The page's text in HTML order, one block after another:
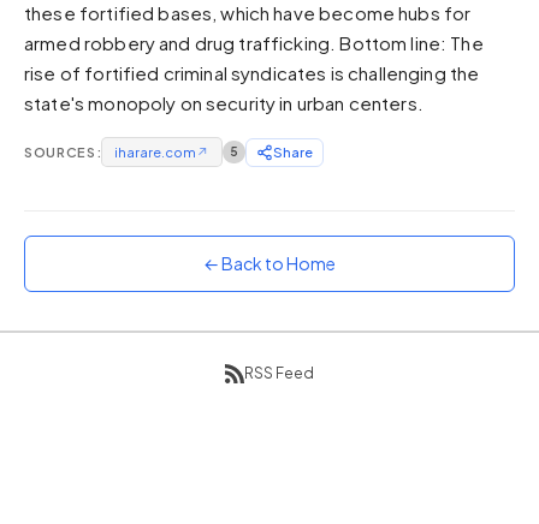
Sunset
Warm orange and red
Neon
Vivid purple and violet
Rainbow
Vibrant prismatic colours
these fortified bases, which have become hubs for
armed robbery and drug trafficking. Bottom line: The
rise of fortified criminal syndicates is challenging the
state's monopoly on security in urban centers.
SOURCES: iharare.com ↗ 5 Share
← Back to Home
RSS Feed